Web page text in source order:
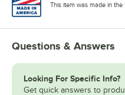
This item was made in the
Questions & Answers
Looking For Specific Info?
Get quick answers to